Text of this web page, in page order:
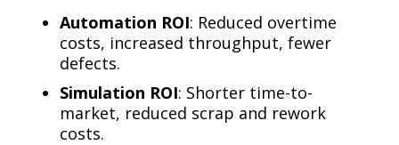
Automation ROI: Reduced overtime
costs, increased throughput, fewer
defects.
Simulation ROI: Shorter time-to-
market, reduced scrap and rework
costs.